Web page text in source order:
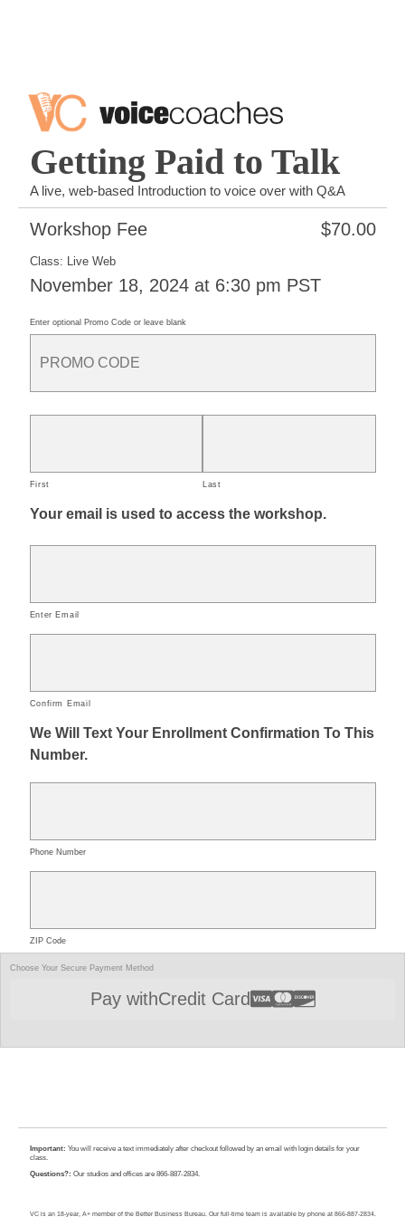
Getting Paid to Talk
A live, web-based Introduction to voice over with Q&A
Workshop Fee $70.00
Class: Live Web
November 18, 2024 at 6:30 pm PST
Enter optional Promo Code or leave blank
First Last
Your email is used to access the workshop.
Enter Email
Confirm Email
We Will Text Your Enrollment Confirmation To This
Number.
Phone Number
ZIP Code
Choose Your Secure Payment Method
Pay withCredit Card
Important: You will receive a text immediately after checkout followed by an email with login details for your
class.
Questions?: Our studios and offices are 866-887-2834.
VC is an 18-year, A+ member of the Better Business Bureau. Our full-time team is available by phone at 866-887-2834.